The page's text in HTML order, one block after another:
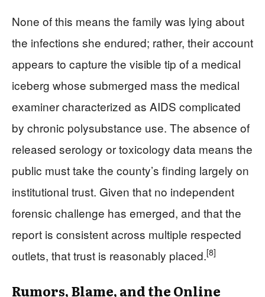
None of this means the family was lying about
the infections she endured; rather, their account
appears to capture the visible tip of a medical
iceberg whose submerged mass the medical
examiner characterized as AIDS complicated
by chronic polysubstance use. The absence of
released serology or toxicology data means the
public must take the county’s finding largely on
institutional trust. Given that no independent
forensic challenge has emerged, and that the
report is consistent across multiple respected
outlets, that trust is reasonably placed.[8]
Rumors, Blame, and the Online